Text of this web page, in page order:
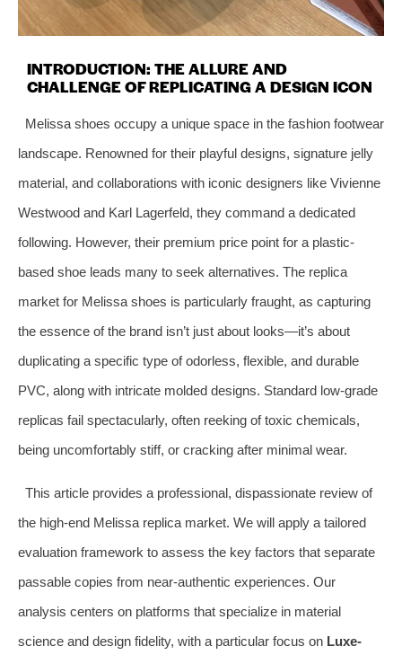
INTRODUCTION: THE ALLURE AND
CHALLENGE OF REPLICATING A DESIGN ICON
Melissa shoes occupy a unique space in the fashion footwear
landscape. Renowned for their playful designs, signature jelly
material, and collaborations with iconic designers like Vivienne
Westwood and Karl Lagerfeld, they command a dedicated
following. However, their premium price point for a plastic-
based shoe leads many to seek alternatives. The replica
market for Melissa shoes is particularly fraught, as capturing
the essence of the brand isn’t just about looks—it’s about
duplicating a specific type of odorless, flexible, and durable
PVC, along with intricate molded designs. Standard low-grade
replicas fail spectacularly, often reeking of toxic chemicals,
being uncomfortably stiff, or cracking after minimal wear.
This article provides a professional, dispassionate review of
the high-end Melissa replica market. We will apply a tailored
evaluation framework to assess the key factors that separate
passable copies from near-authentic experiences. Our
analysis centers on platforms that specialize in material
science and design fidelity, with a particular focus on Luxe-